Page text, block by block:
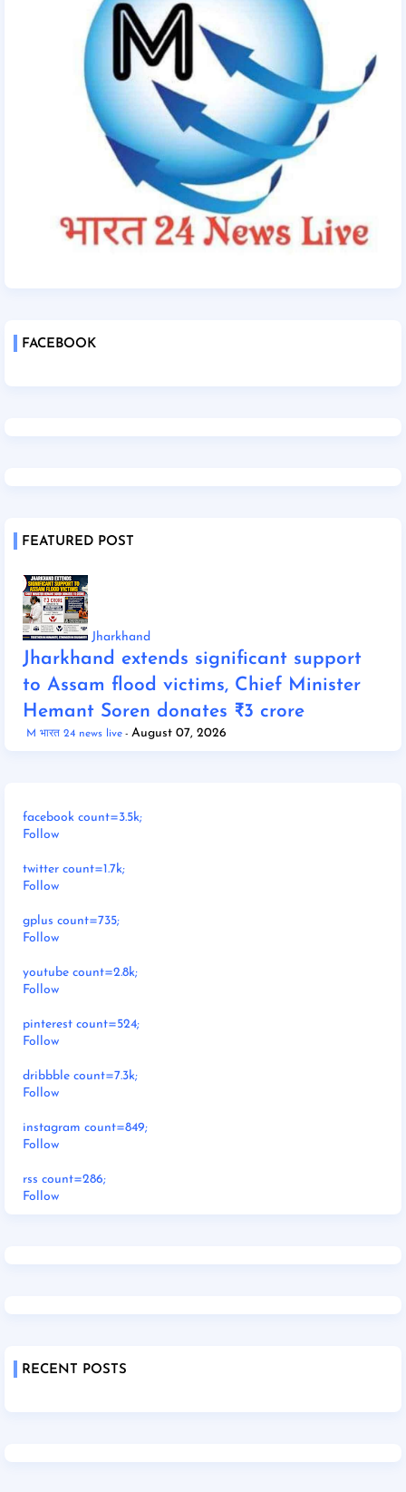
FACEBOOK
FEATURED POST
Jharkhand
Jharkhand extends significant support
to Assam flood victims, Chief Minister
Hemant Soren donates ₹3 crore
M भारत 24 news live August 07, 2026
facebook count=3.5k;
Follow
twitter count=1.7k;
Follow
gplus count=735;
Follow
youtube count=2.8k;
Follow
pinterest count=524;
Follow
dribbble count=7.3k;
Follow
instagram count=849;
Follow
rss count=286;
Follow
RECENT POSTS